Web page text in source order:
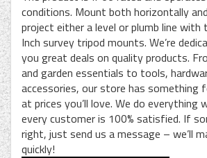
conditions. Mount both horizontally
project either a level or plumb line with
Inch survey tripod mounts. We’re
you great deals on quality products.
and garden essentials to tools,
accessories, our store has something
at prices you’ll love. We do everything
every customer is 100% satisfied. If
right, just send us a message – we’ll
quickly!